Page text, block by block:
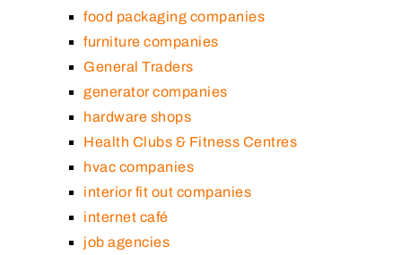
food packaging companies
furniture companies
General Traders
generator companies
hardware shops
Health Clubs & Fitness Centres
hvac companies
interior fit out companies
internet café
job agencies